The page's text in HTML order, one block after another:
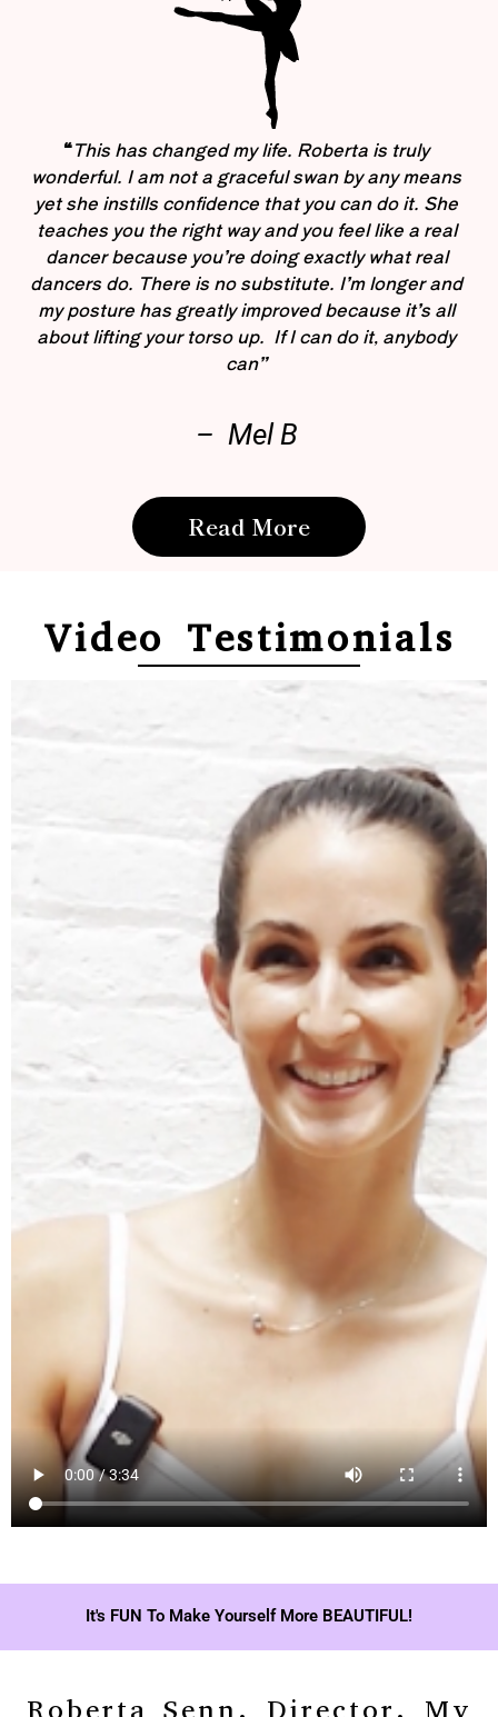
“This has changed my life. Roberta is truly
wonderful. I am not a graceful swan by any means
yet she instills confidence that you can do it. She
teaches you the right way and you feel like a real
dancer because you’re doing exactly what real
dancers do. There is no substitute. I’m longer and
my posture has greatly improved because it’s all
about lifting your torso up. If I can do it, anybody
can”
– Mel B
Read More
Video Testimonials
It's FUN To Make Yourself More BEAUTIFUL!
Roberta Senn, Director, My